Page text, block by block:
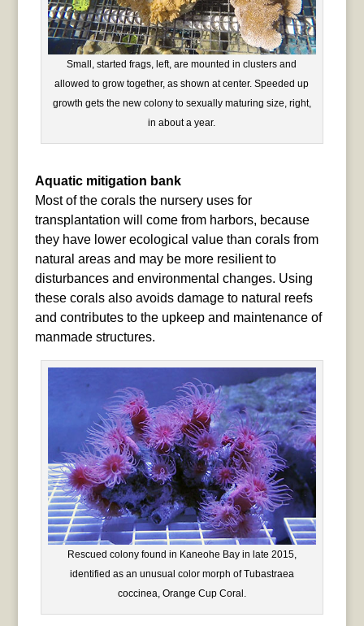
Small, started frags, left, are mounted in clusters and
allowed to grow together, as shown at center. Speeded up
growth gets the new colony to sexually maturing size, right,
in about a year.
Aquatic mitigation bank
Most of the corals the nursery uses for
transplantation will come from harbors, because
they have lower ecological value than corals from
natural areas and may be more resilient to
disturbances and environmental changes. Using
these corals also avoids damage to natural reefs
and contributes to the upkeep and maintenance of
manmade structures.
Rescued colony found in Kaneohe Bay in late 2015,
identified as an unusual color morph of Tubastraea
coccinea, Orange Cup Coral.